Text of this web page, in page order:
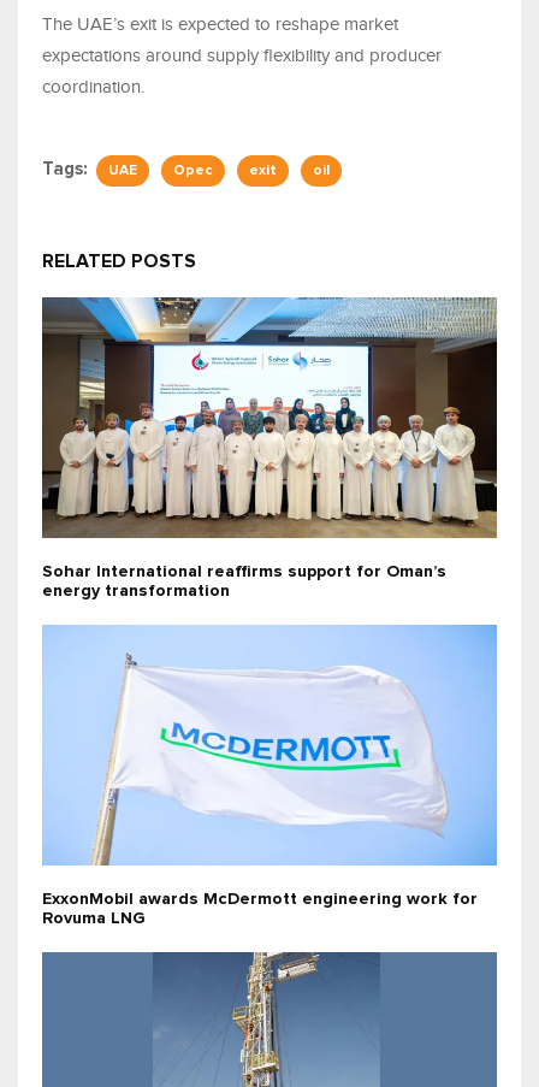
The UAE’s exit is expected to reshape market
expectations around supply flexibility and producer
coordination.
Tags: UAE Opec exit oil
RELATED POSTS
Sohar International reaffirms support for Oman’s
energy transformation
ExxonMobil awards McDermott engineering work for
Rovuma LNG